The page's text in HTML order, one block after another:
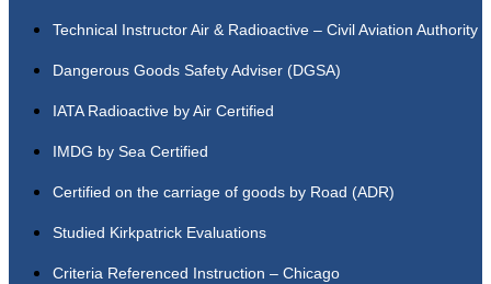
Technical Instructor Air & Radioactive – Civil Aviation Authority
Dangerous Goods Safety Adviser (DGSA)
IATA Radioactive by Air Certified
IMDG by Sea Certified
Certified on the carriage of goods by Road (ADR)
Studied Kirkpatrick Evaluations
Criteria Referenced Instruction – Chicago